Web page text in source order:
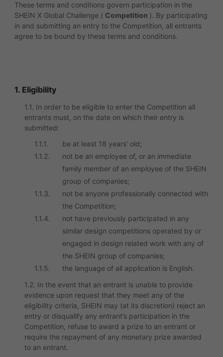
These terms and conditions govern participation in the
SHEIN X Global Challenge ( Competition ). By participating
in and submitting an entry to the Competition, all entrants
agree to be bound by these terms and conditions.
1. Eligibility
1.1. In order to be eligible to enter the Competition all
entrants must, on the date on which their entry is
submitted:
1.1.1.
be at least 18 years’ old;
1.1.2.
not be an employee of, or an immediate
family member of an employee of the SHEIN
group of companies;
1.1.3.
not be anyone professionally connected with
the Competition;
1.1.4.
not have previously participated in any
similar design competitions operated by or
engaged in design related work with any of
the SHEIN group of companies;
1.1.5.
the language of all application is English.
1.2. In the event that an entrant is unable to provide
evidence upon request that they meet any of the
eligibility criteria, SHEIN may (at its discretion) reject an
entry or disqualify any entrant’s participation in the
Competition, refuse to award a prize to an entrant or
require the repayment of any monetary prize awarded
to an entrant.